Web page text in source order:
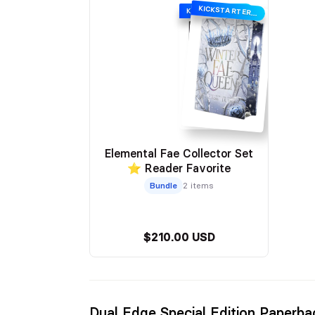
KICKSTARTER EDITION KICKSTARTER EDITION
Elemental Fae Collector Set
⭐ Reader Favorite
Bundle 2 items
$210.00 USD